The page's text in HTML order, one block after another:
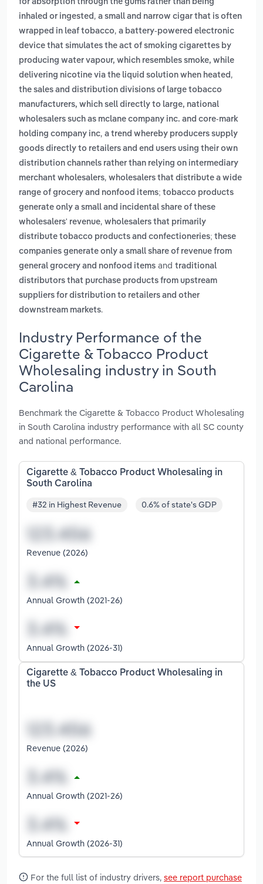
for absorption through the gums rather than being
inhaled or ingested , a small and narrow cigar that is often
wrapped in leaf tobacco, a battery-powered electronic
device that simulates the act of smoking cigarettes by
producing water vapour, which resembles smoke, while
delivering nicotine via the liquid solution when heated ,
the sales and distribution divisions of large tobacco
manufacturers, which sell directly to large, national
wholesalers such as mclane company inc. and core-mark
holding company inc, a trend whereby producers supply
goods directly to retailers and end users using their own
distribution channels rather than relying on intermediary
merchant wholesalers, wholesalers that distribute a wide
range of grocery and nonfood items; tobacco products
generate only a small and incidental share of these
wholesalers' revenue, wholesalers that primarily
distribute tobacco products and confectioneries; these
companies generate only a small share of revenue from
general grocery and nonfood items and traditional
distributors that purchase products from upstream
suppliers for distribution to retailers and other
downstream markets.
Industry Performance of the
Cigarette & Tobacco Product
Wholesaling industry in South
Carolina
Benchmark the Cigarette & Tobacco Product Wholesaling
in South Carolina industry performance with all SC county
and national performance.
Cigarette & Tobacco Product Wholesaling in
South Carolina
#32 in Highest Revenue 0.6% of state's GDP
Revenue (2026)
Annual Growth (2021-26)
Annual Growth (2026-31)
Cigarette & Tobacco Product Wholesaling in
the US
Revenue (2026)
Annual Growth (2021-26)
Annual Growth (2026-31)
For the full list of industry drivers, see report purchase